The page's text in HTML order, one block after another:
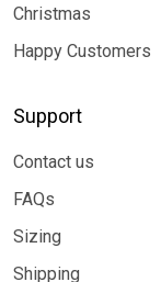
Christmas
Happy Customers
Support
Contact us
FAQs
Sizing
Shipping